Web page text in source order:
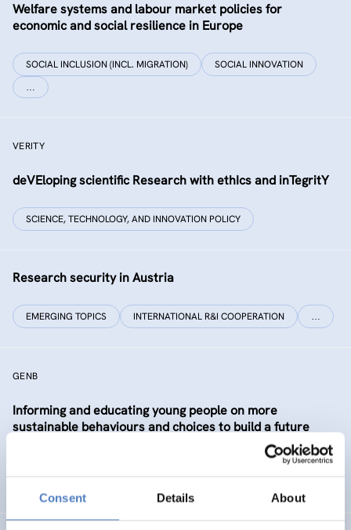
Consent Details About
Welfare systems and labour market policies for
economic and social resilience in Europe
SOCIAL INCLUSION (INCL. MIGRATION) SOCIAL INNOVATION
…
VERITY
deVEloping scientific Research with ethIcs and inTegritY
SCIENCE, TECHNOLOGY, AND INNOVATION POLICY
Research security in Austria
EMERGING TOPICS INTERNATIONAL R&I COOPERATION …
GENB
Informing and educating young people on more
sustainable behaviours and choices to build a future
Generation informed and interested in Bioeconomy